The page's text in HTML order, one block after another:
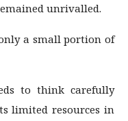
unrivalled.
a small portion of
to think carefully
limited resources in